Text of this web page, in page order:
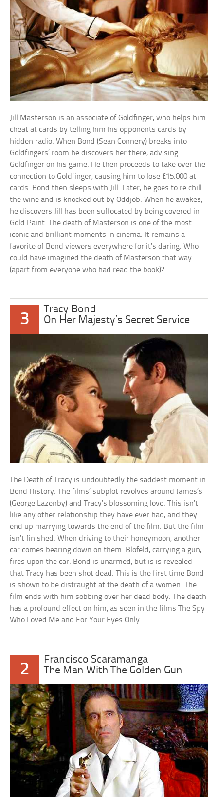
Jill Masterson is an associate of Goldfinger, who helps him
cheat at cards by telling him his opponents cards by
hidden radio. When Bond (Sean Connery) breaks into
Goldfingers’ room he discovers her there, advising
Goldfinger on his game. He then proceeds to take over the
connection to Goldfinger, causing him to lose £15.000 at
cards. Bond then sleeps with Jill. Later, he goes to re chill
the wine and is knocked out by Oddjob. When he awakes,
he discovers Jill has been suffocated by being covered in
Gold Paint. The death of Masterson is one of the most
iconic and brilliant moments in cinema. It remains a
favorite of Bond viewers everywhere for it’s daring. Who
could have imagined the death of Masterson that way
(apart from everyone who had read the book)?
3
Tracy Bond
On Her Majesty’s Secret Service
The Death of Tracy is undoubtedly the saddest moment in
Bond History. The films’ subplot revolves around James’s
(George Lazenby) and Tracy’s blossoming love. This isn’t
like any other relationship they have ever had, and they
end up marrying towards the end of the film. But the film
isn’t finished. When driving to their honeymoon, another
car comes bearing down on them. Blofeld, carrying a gun,
fires upon the car. Bond is unarmed, but is is revealed
that Tracy has been shot dead. This is the first time Bond
is shown to be distraught at the death of a women. The
film ends with him sobbing over her dead body. The death
has a profound effect on him, as seen in the films The Spy
Who Loved Me and For Your Eyes Only.
2
Francisco Scaramanga
The Man With The Golden Gun